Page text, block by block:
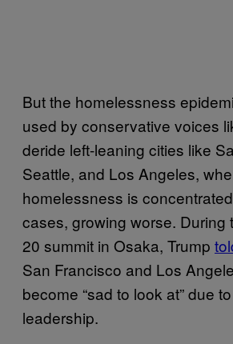
But the homelessness
used by conservative voices
deride left-leaning cities like
Seattle, and Los Angeles,
homelessness is
cases, growing worse. During
20 summit in Osaka, Trump
San Francisco and Los
become “sad to look at” due
leadership.